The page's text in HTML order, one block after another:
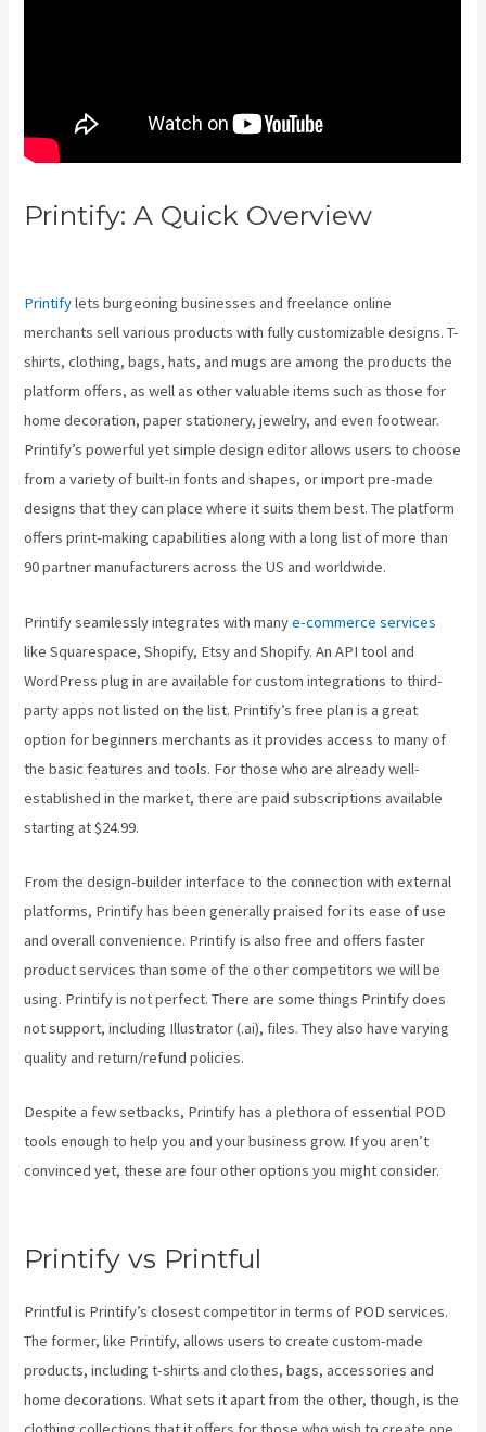
Printify: A Quick Overview
Printifylets burgeoning businesses and freelance online
merchants sell various products with fully customizable designs. T-
shirts, clothing, bags, hats, and mugs are among the products the
platform offers, as well as other valuable items such as those for
home decoration, paper stationery, jewelry, and even footwear.
Printify’s powerful yet simple design editor allows users to choose
from a variety of built-in fonts and shapes, or import pre-made
designs that they can place where it suits them best. The platform
offers print-making capabilities along with a long list of more than
90 partner manufacturers across the US and worldwide.
Printify seamlessly integrates with manye-commerce services
like Squarespace, Shopify, Etsy and Shopify. An API tool and
WordPress plug in are available for custom integrations to third-
party apps not listed on the list. Printify’s free plan is a great
option for beginners merchants as it provides access to many of
the basic features and tools. For those who are already well-
established in the market, there are paid subscriptions available
starting at $24.99.
From the design-builder interface to the connection with external
platforms, Printify has been generally praised for its ease of use
and overall convenience. Printify is also free and offers faster
product services than some of the other competitors we will be
using. Printify is not perfect. There are some things Printify does
not support, including Illustrator (.ai), files. They also have varying
quality and return/refund policies.
Despite a few setbacks, Printify has a plethora of essential POD
tools enough to help you and your business grow. If you aren’t
convinced yet, these are four other options you might consider.
Printify vs Printful
Printful is Printify’s closest competitor in terms of POD services.
The former, like Printify, allows users to create custom-made
products, including t-shirts and clothes, bags, accessories and
home decorations. What sets it apart from the other, though, is the